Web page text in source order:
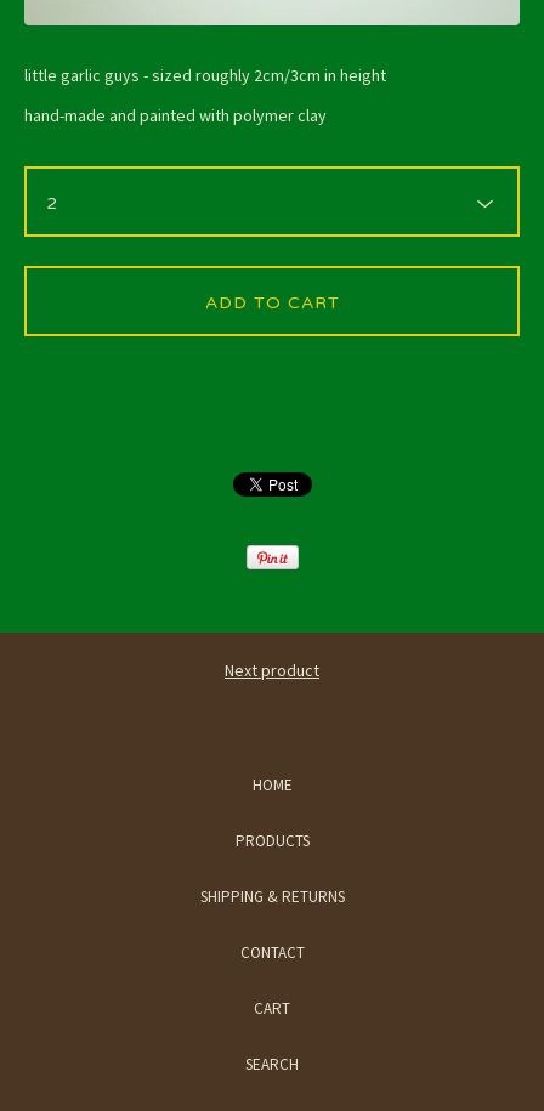
little garlic guys - sized roughly 2cm/3cm in height
hand-made and painted with polymer clay
ADD TO CART
Next product
HOME
PRODUCTS
SHIPPING & RETURNS
CONTACT
CART
SEARCH